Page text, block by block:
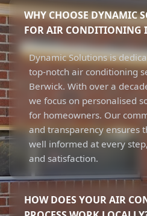
WHY CHOOSE DYNAMIC
FOR AIR CONDITIONING
Dynamic Solutions is
top-notch air conditioning
Berwick. With over a
we focus on personalised
for homeowners. Our
and transparency ensures
well informed at every
and satisfaction.
HOW DOES YOUR AIR